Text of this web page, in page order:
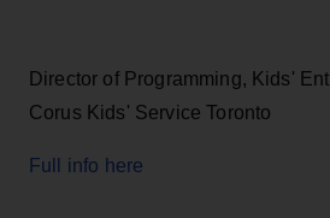
Director of Programming, Kids' Ent
Corus Kids' Service Toronto
Full info here